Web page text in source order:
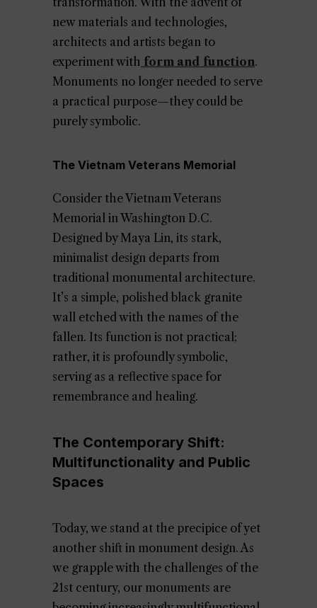
new materials and technologies,
architects and artists began to
experiment with form and function.
Monuments no longer needed to serve
a practical purpose—they could be
purely symbolic.
The Vietnam Veterans Memorial
Consider the Vietnam Veterans
Memorial in Washington D.C.
Designed by Maya Lin, its stark,
minimalist design departs from
traditional monumental architecture.
It’s a simple, polished black granite
wall etched with the names of the
fallen. Its function is not practical;
rather, it is profoundly symbolic,
serving as a reflective space for
remembrance and healing.
The Contemporary Shift:
Multifunctionality and Public
Spaces
Today, we stand at the precipice of yet
another shift in monument design. As
we grapple with the challenges of the
21st century, our monuments are